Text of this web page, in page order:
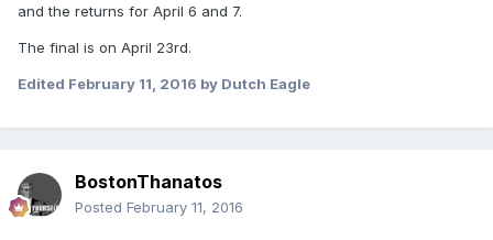
and the returns for April 6 and 7.
The final is on April 23rd.
Edited February 11, 2016 by Dutch Eagle
BostonThanatos
Posted February 11, 2016